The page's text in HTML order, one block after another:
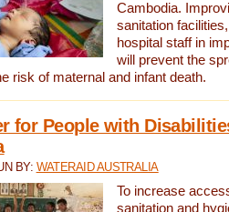
Cambodia.
sanitation
hospital staff in
will prevent the
risk of maternal and infant death.
for People with
BY: WATERAID AUSTRALIA
To increase
sanitation and